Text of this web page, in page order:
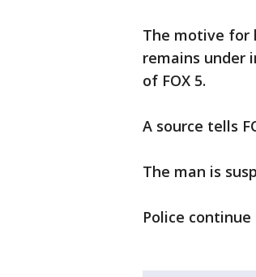
The motive for
remains under
of FOX 5.
A source tells
The man is
Police